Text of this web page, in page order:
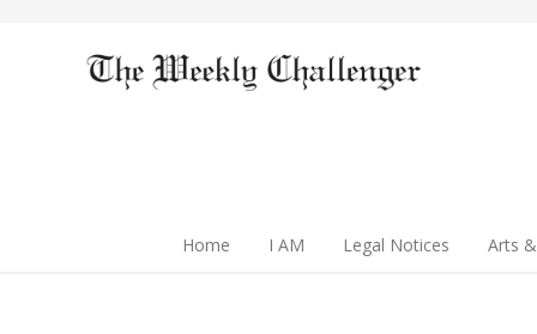
Home I AM Legal Notices Arts